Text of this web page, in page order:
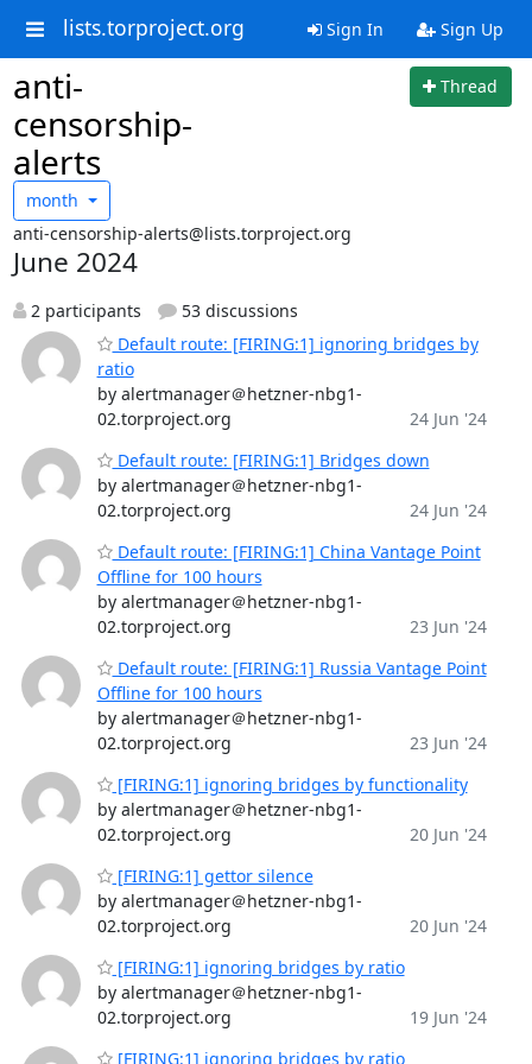
lists.torproject.org Sign In Sign Up
anti-
censorship-
alerts
Thread
month
anti-censorship-alerts@lists.torproject.org
June 2024
2 participants
53 discussions
Default route: [FIRING:1] ignoring bridges by
ratio
by alertmanager＠hetzner-nbg1-
02.torproject.org
24 Jun '24
Default route: [FIRING:1] Bridges down
by alertmanager＠hetzner-nbg1-
02.torproject.org
24 Jun '24
Default route: [FIRING:1] China Vantage Point
Offline for 100 hours
by alertmanager＠hetzner-nbg1-
02.torproject.org
23 Jun '24
Default route: [FIRING:1] Russia Vantage Point
Offline for 100 hours
by alertmanager＠hetzner-nbg1-
02.torproject.org
23 Jun '24
[FIRING:1] ignoring bridges by functionality
by alertmanager＠hetzner-nbg1-
02.torproject.org
20 Jun '24
[FIRING:1] gettor silence
by alertmanager＠hetzner-nbg1-
02.torproject.org
20 Jun '24
[FIRING:1] ignoring bridges by ratio
by alertmanager＠hetzner-nbg1-
02.torproject.org
19 Jun '24
[FIRING:1] ignoring bridges by ratio